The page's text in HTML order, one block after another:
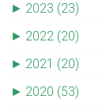
► 2023 (23)
► 2022 (20)
► 2021 (20)
► 2020 (53)